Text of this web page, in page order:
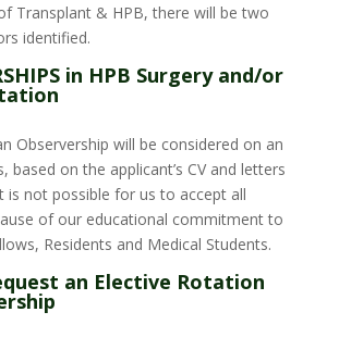
Transplant & HPB, there will be two
identified.
in HPB Surgery and/or
Observership will be considered on an
based on the applicant’s CV and letters
is not possible for us to accept all
of our educational commitment to
Residents and Medical Students.
an Elective Rotation